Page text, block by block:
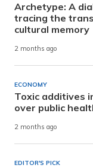
Archetype: A
tracing the
cultural memory
2 months ago
ECONOMY
Toxic additives
over public
2 months ago
EDITOR'S PICK